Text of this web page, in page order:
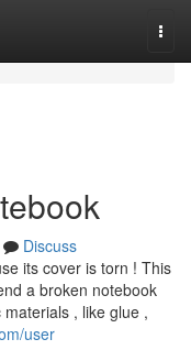
Discuss
its cover is torn ! This
a broken notebook
, like glue ,
user